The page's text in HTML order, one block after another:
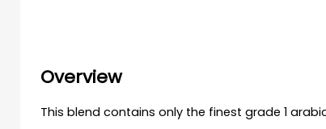
Overview
This blend contains only the finest grade 1